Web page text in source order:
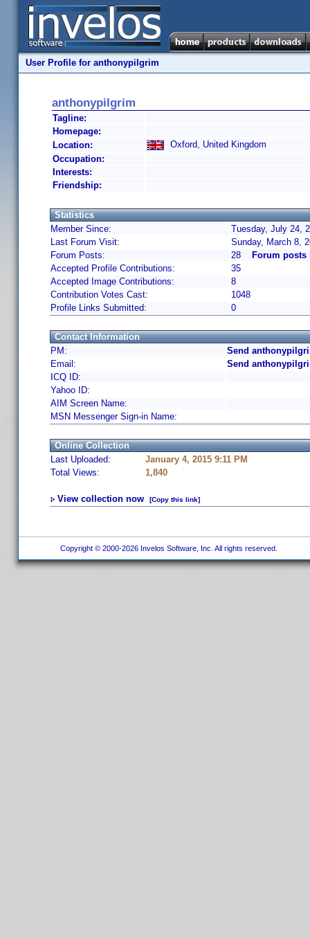
User Profile for anthonypilgrim
anthonypilgrim
Tagline:
Homepage:
Location:
Oxford, United Kingdom
Occupation:
Interests:
Friendship:
Statistics
Member Since:
Tuesday, July 24,
Last Forum Visit:
Sunday, March 8,
Forum Posts:
28
Forum
Accepted Profile Contributions:
35
Accepted Image Contributions:
8
Contribution Votes Cast:
1048
Profile Links Submitted:
0
Contact Information
PM:
Send
Email:
Send
ICQ ID:
Yahoo ID:
AIM Screen Name:
MSN Messenger Sign-in Name:
Online Collection
Last Uploaded:
January 4, 2015 9:11 PM
Total Views:
1,840
View collection now [Copy this link]
Copyright © 2000-2026 Invelos Software, Inc. All rights reserved.